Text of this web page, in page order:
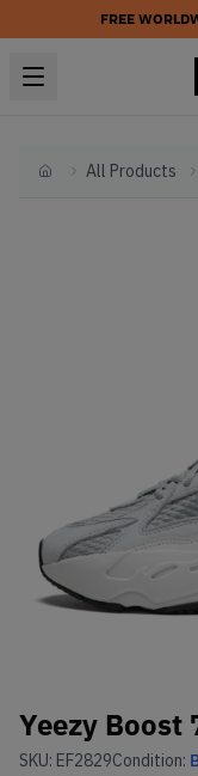
FREE
HomeAll Products
Yeezy Boost
SKU: EF2829Condition: